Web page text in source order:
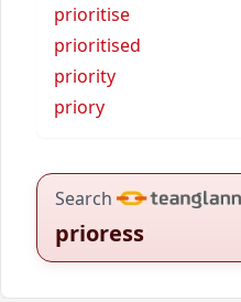
prioritise
prioritised
priority
priory
Search
prioress